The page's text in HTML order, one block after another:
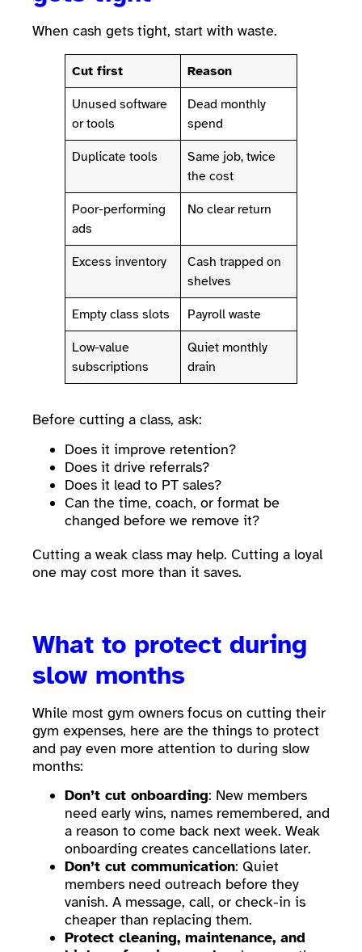
When cash gets tight, start with waste.
Cut first Reason
Unused software
or tools
Dead monthly
spend
Duplicate tools
Same job, twice
the cost
Poor-performing
ads
No clear return
Excess inventory
Cash trapped on
shelves
Empty class slots Payroll waste
Low-value
subscriptions
Quiet monthly
drain
Before cutting a class, ask:
Does it improve retention?
Does it drive referrals?
Does it lead to PT sales?
Can the time, coach, or format be
changed before we remove it?
Cutting a weak class may help. Cutting a loyal
one may cost more than it saves.
What to protect during
slow months
While most gym owners focus on cutting their
gym expenses, here are the things to protect
and pay even more attention to during slow
months:
Don’t cut onboarding: New members
need early wins, names remembered, and
a reason to come back next week. Weak
onboarding creates cancellations later.
Don’t cut communication: Quiet
members need outreach before they
vanish. A message, call, or check-in is
cheaper than replacing them.
Protect cleaning, maintenance, and